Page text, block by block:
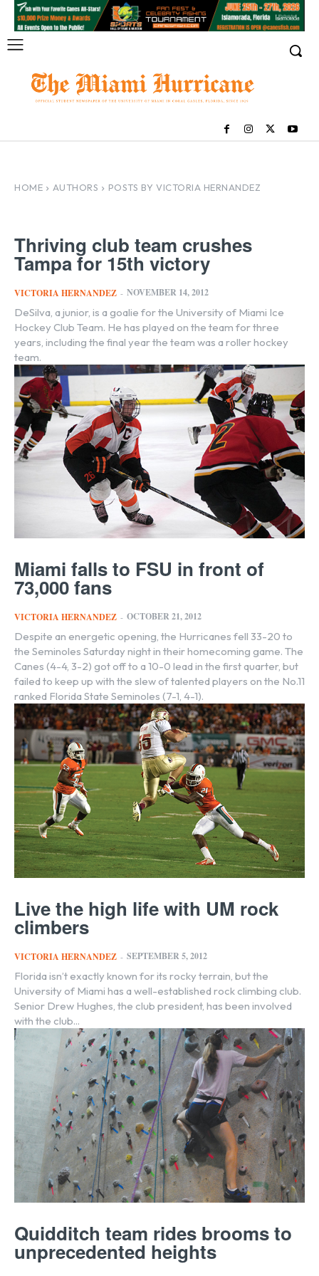
HOME AUTHORS POSTS BY VICTORIA HERNANDEZ
Thriving club team crushes
Tampa for 15th victory
VICTORIA HERNANDEZ - NOVEMBER 14, 2012
DeSilva, a junior, is a goalie for the University of Miami Ice
Hockey Club Team. He has played on the team for three
years, including the final year the team was a roller hockey
team.
Miami falls to FSU in front of
73,000 fans
VICTORIA HERNANDEZ - OCTOBER 21, 2012
Despite an energetic opening, the Hurricanes fell 33-20 to
the Seminoles Saturday night in their homecoming game. The
Canes (4-4, 3-2) got off to a 10-0 lead in the first quarter, but
failed to keep up with the slew of talented players on the No.11
ranked Florida State Seminoles (7-1, 4-1).
Live the high life with UM rock
climbers
VICTORIA HERNANDEZ - SEPTEMBER 5, 2012
Florida isn’t exactly known for its rocky terrain, but the
University of Miami has a well-established rock climbing club.
Senior Drew Hughes, the club president, has been involved
with the club...
Quidditch team rides brooms to
unprecedented heights